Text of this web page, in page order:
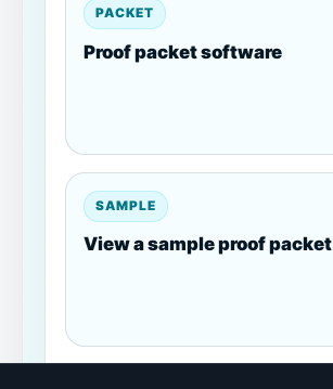
PACKET
Proof packet software
SAMPLE
View a sample proof packet